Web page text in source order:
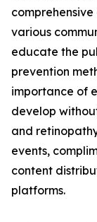
various
educate the
prevention
importance of
develop
and
events,
content
platforms.